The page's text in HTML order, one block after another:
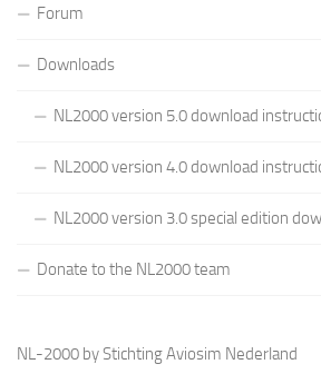
Forum
Downloads
NL2000 version 5.0 download
NL2000 version 4.0 download
NL2000 version 3.0 special edition
Donate to the NL2000 team
NL-2000 by Stichting Aviosim Nederland